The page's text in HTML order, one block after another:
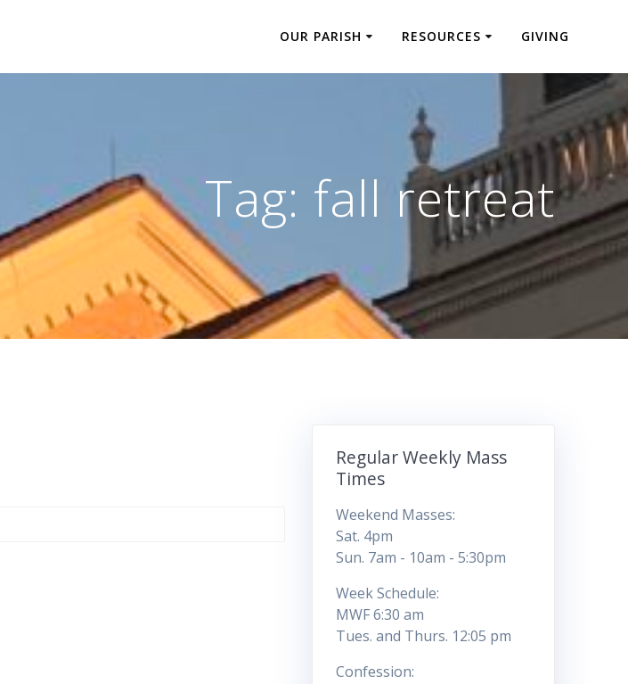
OUR PARISH RESOURCES GIVING
Tag: fall retreat
Regular Weekly Mass
Times
Weekend Masses:
Sat. 4pm
Sun. 7am - 10am - 5:30pm
Week Schedule:
MWF 6:30 am
Tues. and Thurs. 12:05 pm
Confession: